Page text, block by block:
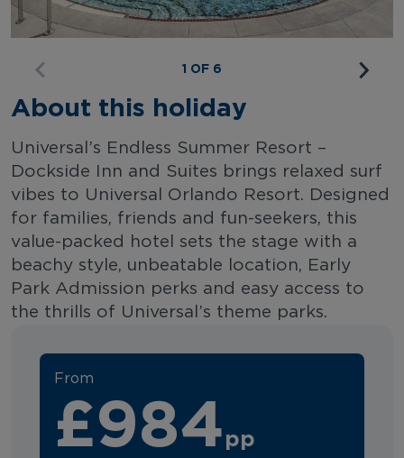
1 OF 6
About this holiday
Universal’s Endless Summer Resort –
Dockside Inn and Suites brings relaxed surf
vibes to Universal Orlando Resort. Designed
for families, friends and fun-seekers, this
value-packed hotel sets the stage with a
beachy style, unbeatable location, Early
Park Admission perks and easy access to
the thrills of Universal’s theme parks.
From
£984pp